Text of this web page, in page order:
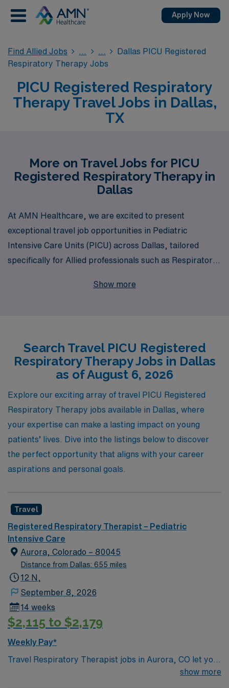
Apply Now
Find Allied Jobs
Dallas PICU Registered
Respiratory Therapy Jobs
PICU Registered Respiratory
Therapy Travel Jobs in Dallas,
TX
More on Travel Jobs for PICU
Registered Respiratory Therapy in
Dallas
At AMN Healthcare, we are excited to present
exceptional travel job opportunities in Pediatric
Intensive Care Units (PICU) across Dallas, tailored
specifically for Allied professionals such as Respiratory
leading staffing agency, AMN Healthcare is committed
personalized guidance, ensuring that your unique skills
and aspirations are matched with the right placements,
allowing you to experience the vibrant culture of Dallas
while making a meaningful impact on young patients’
lives. Join us at AMN Healthcare and take the next step
in your career with confidence and support.
Show more
Search Travel PICU Registered
Respiratory Therapy Jobs in Dallas
as of August 6, 2026
Explore our exciting array of travel PICU Registered
Respiratory Therapy jobs available in Dallas, where
your expertise can make a lasting impact on young
patients’ lives. Dive into the listings below to discover
the perfect opportunity that aligns with your career
aspirations and personal goals.
Travel
Registered Respiratory Therapist – Pediatric
Intensive Care
Aurora, Colorado – 80045
Distance from Dallas: 655 miles
12 N,
September 8, 2026
14 weeks
$2,115 to $2,179
Weekly Pay*
Travel Respiratory Therapist jobs in Aurora, CO let you
provide specialized care for pediatric patients withshow more